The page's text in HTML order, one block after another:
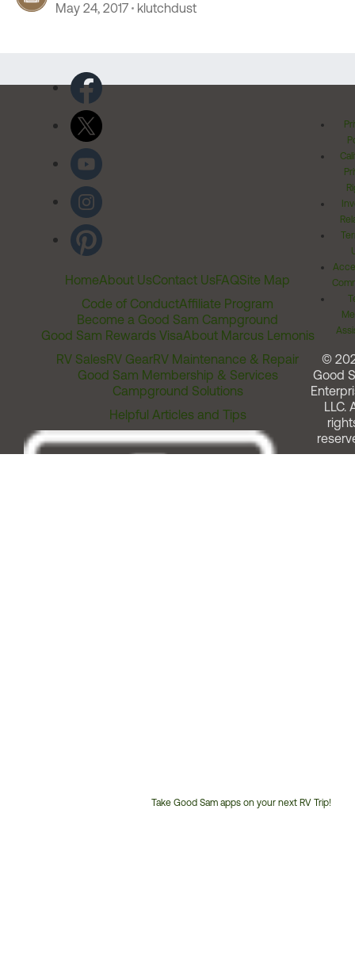
May 24, 2017 klutchdust
HomeAbout UsContact UsFAQSite Map
Code of ConductAffiliate Program
Become a Good Sam Campground
Good Sam Rewards VisaAbout Marcus Lemonis
RV SalesRV GearRV Maintenance & Repair
Good Sam Membership & Services
Campground Solutions
Helpful Articles and Tips
Take Good Sam apps on your next RV Trip!
©
Good
LLC.